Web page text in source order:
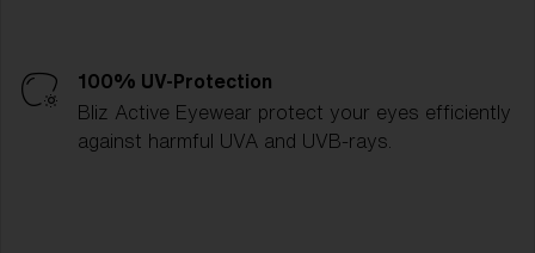
100% UV-Protection
Bliz Active Eyewear protect your eyes efficiently
against harmful UVA and UVB-rays.